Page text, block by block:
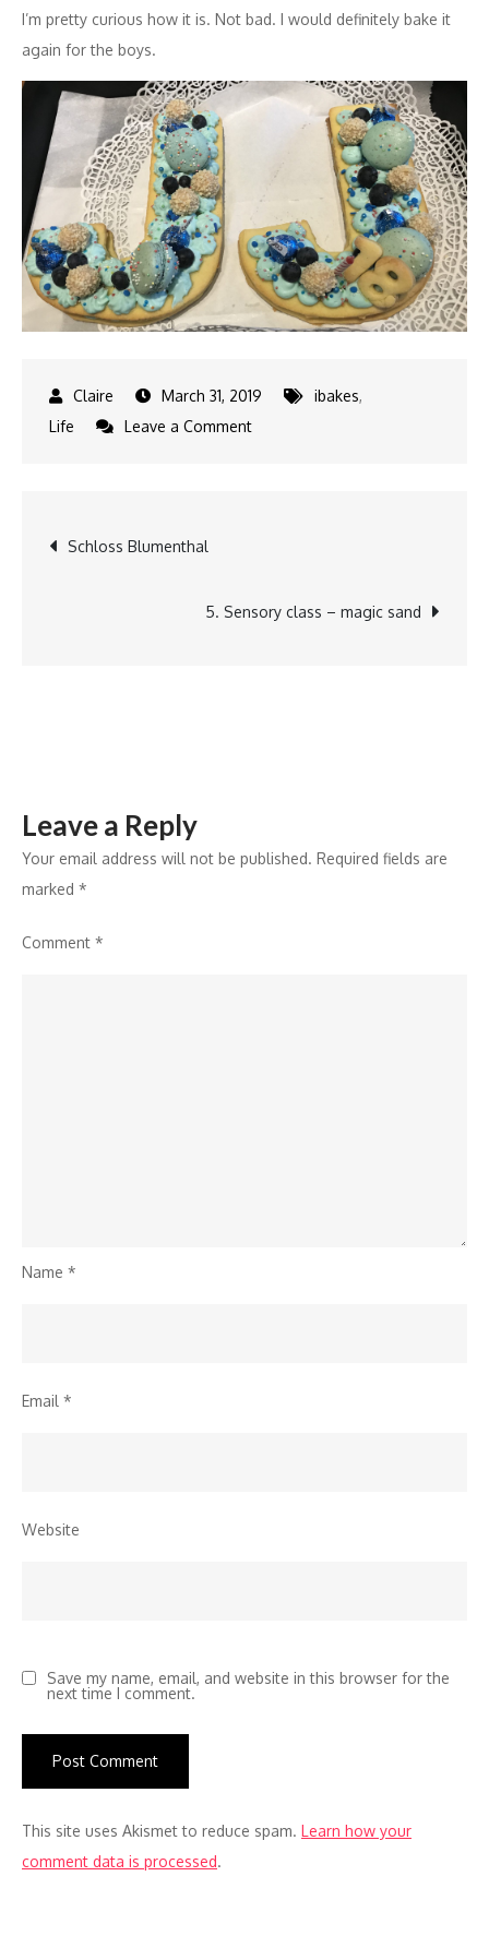
I’m pretty curious how it is. Not bad. I would definitely bake it
again for the boys.
March 31, 2019 ibakes,
Life
Leave a Commenton
Post
navigation
Schloss Blumenthal
5. Sensory class – magic sand
Leave a Reply
Your email address will not be published. Required fields are
marked *
Comment *
Name *
Email *
Website
Save my name, email, and website in this browser for the
next time I comment.
This site uses Akismet to reduce spam. Learn how your
comment data is processed.